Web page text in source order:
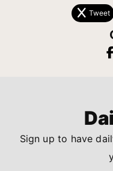
Tweet
Sign up to have